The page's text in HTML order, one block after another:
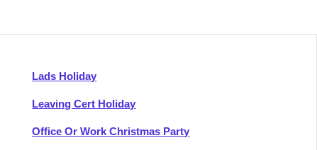
Lads Holiday
Leaving Cert Holiday
Office Or Work Christmas Party